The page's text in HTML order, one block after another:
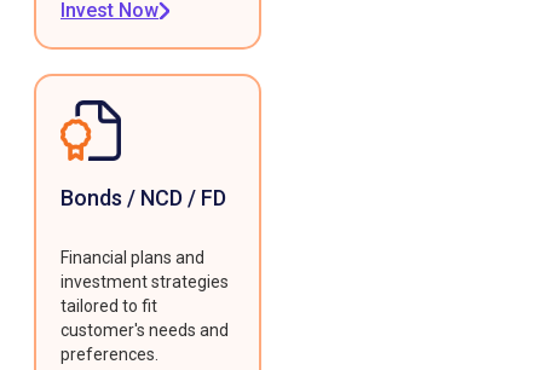
Invest Now
Bonds / NCD / FD
Financial plans and
investment strategies
tailored to fit
customer's needs and
preferences.